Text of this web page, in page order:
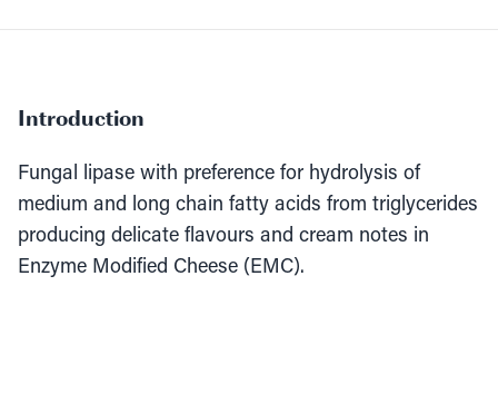
Introduction
Fungal lipase with preference for hydrolysis of
medium and long chain fatty acids from triglycerides
producing delicate flavours and cream notes in
Enzyme Modified Cheese (EMC).